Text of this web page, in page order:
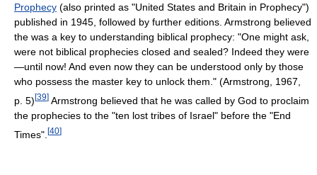
Prophecy (also printed as "United States and Britain in Prophecy")
published in 1945, followed by further editions. Armstrong believed
the was a key to understanding biblical prophecy: "One might ask,
were not biblical prophecies closed and sealed? Indeed they were
—until now! And even now they can be understood only by those
who possess the master key to unlock them." (Armstrong, 1967,
p. 5)[39] Armstrong believed that he was called by God to proclaim
the prophecies to the "ten lost tribes of Israel" before the "End
Times". [40]